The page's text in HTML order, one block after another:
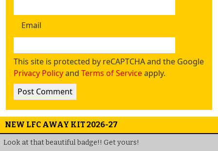
Email
This site is protected by reCAPTCHA and the Google
Privacy Policyand Terms of Serviceapply.
NEW LFC AWAY KIT 2026-27
Look at that beautiful badge!! Get yours!